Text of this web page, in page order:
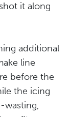
it along
additional
line
before the
the icing
wasting,